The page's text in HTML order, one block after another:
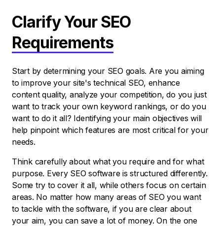
Clarify Your SEO
Requirements
Start by determining your SEO goals. Are you aiming
to improve your site's technical SEO, enhance
content quality, analyze your competition, do you just
want to track your own keyword rankings, or do you
want to do it all? Identifying your main objectives will
help pinpoint which features are most critical for your
needs.
Think carefully about what you require and for what
purpose. Every SEO software is structured differently.
Some try to cover it all, while others focus on certain
areas. No matter how many areas of SEO you want
to tackle with the software, if you are clear about
your aim, you can save a lot of money. On the one